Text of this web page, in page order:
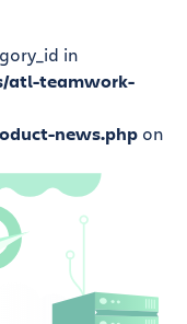
in
atl-teamwork-
news.php on